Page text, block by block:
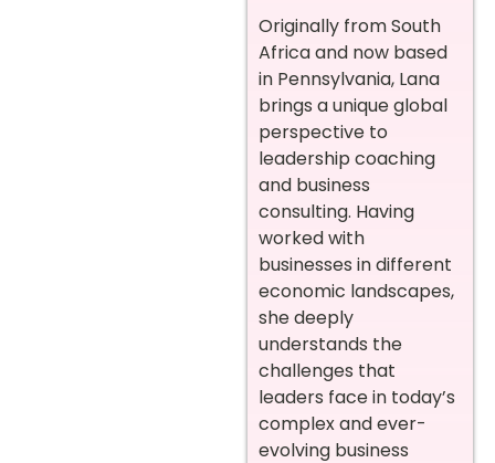
Originally from South
Africa and now based
in Pennsylvania, Lana
brings a unique global
perspective to
leadership coaching
and business
consulting. Having
worked with
businesses in different
economic landscapes,
she deeply
understands the
challenges that
leaders face in today’s
complex and ever-
evolving business